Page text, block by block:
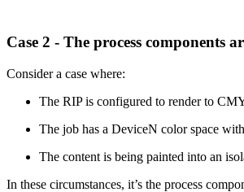
Case 2 - The process components
Consider a case where:
The RIP is configured to render to
The job has a DeviceN color space
The content is being painted into an
In these circumstances, it’s the process